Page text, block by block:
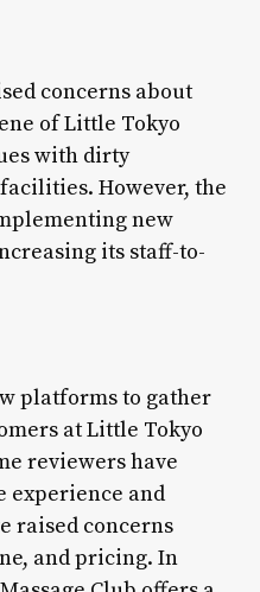
concerns about
of Little Tokyo
with dirty
However, the
new
its staff-to-
platforms to gather
at Little Tokyo
reviewers have
experience and
raised concerns
and pricing. In